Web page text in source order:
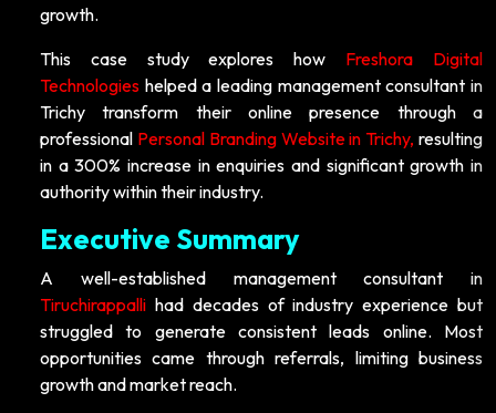
growth.
This case study explores how Freshora Digital
Technologies helped a leading management consultant in
Trichy transform their online presence through a
professional Personal Branding Website in Trichy, resulting
in a 300% increase in enquiries and significant growth in
authority within their industry.
Executive Summary
A well-established management consultant in
Tiruchirappalli had decades of industry experience but
struggled to generate consistent leads online. Most
opportunities came through referrals, limiting business
growth and market reach.